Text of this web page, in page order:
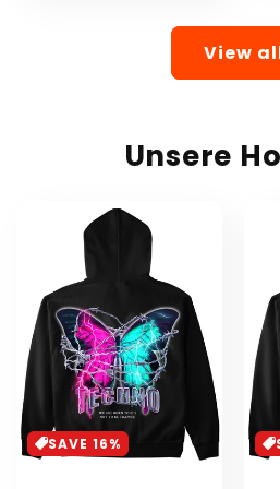
View
Unsere
SAVE 16%